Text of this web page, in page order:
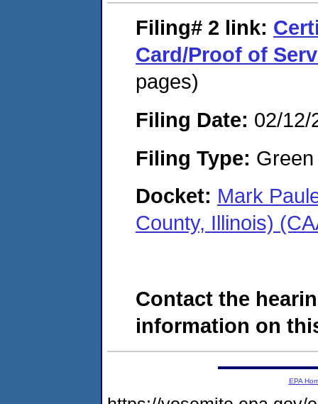
Filing# 2 link:
Card/Proof of
pages)
Filing Date: 02/12/
Filing Type:
Docket: Mark
County, Illinois)
Contact the
information on
EPA